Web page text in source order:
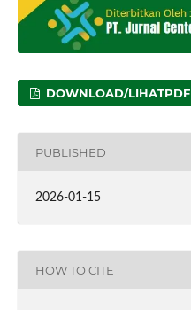
DOWNLOAD/LIHATPDF
PUBLISHED
2026-01-15
HOW TO CITE